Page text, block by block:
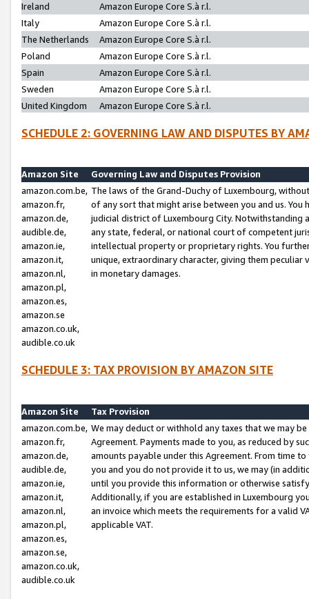
Ireland
Amazon Europe Core S.à r.l.
Italy
Amazon Europe Core S.à r.l.
The Netherlands
Amazon Europe Core S.à r.l.
Poland
Amazon Europe Core S.à r.l.
Spain
Amazon Europe Core S.à r.l.
Sweden
Amazon Europe Core S.à r.l.
United Kingdom
Amazon Europe Core S.à r.l.
SCHEDULE 2: GOVERNING LAW AND DISPUTES BY
Amazon Site
Governing Law and Disputes Provision
amazon.com.be,
amazon.fr,
amazon.de,
audible.de,
amazon.ie,
amazon.it,
amazon.nl,
amazon.pl,
amazon.es,
amazon.se
amazon.co.uk,
audible.co.uk
The laws of the Grand-Duchy of Luxembourg,
of any sort that might arise between you and us.
judicial district of Luxembourg City. Notwithstanding
any state, federal, or national court of competent
intellectual property or proprietary rights. You
unique, extraordinary character, giving them
in monetary damages.
SCHEDULE 3: TAX PROVISION BY AMAZON SITE
Amazon Site
Tax Provision
amazon.com.be,
amazon.fr,
amazon.de,
audible.de,
amazon.ie,
amazon.it,
amazon.nl,
amazon.pl,
amazon.es,
amazon.se,
amazon.co.uk,
audible.co.uk
We may deduct or withhold any taxes that we may
Agreement. Payments made to you, as reduced by
amounts payable under this Agreement. From time
you and you do not provide it to us, we may (in
until you provide this information or otherwise
Additionally, if you are established in Luxembourg
an invoice which meets the requirements for a valid
applicable VAT.